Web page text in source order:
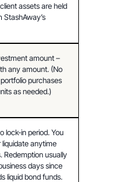
assets are held
StashAway’s
amount –
any amount. (No
purchases
as needed.)
lock-in period. You
anytime
Redemption usually
days since
liquid bond funds.